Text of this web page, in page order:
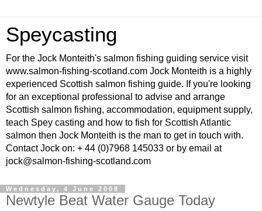
Speycasting
For the Jock Monteith's salmon fishing guiding service visit
www.salmon-fishing-scotland.com Jock Monteith is a highly
experienced Scottish salmon fishing guide. If you're looking
for an exceptional professional to advise and arrange
Scottish salmon fishing, accommodation, equipment supply,
teach Spey casting and how to fish for Scottish Atlantic
salmon then Jock Monteith is the man to get in touch with.
Contact Jock on: + 44 (0)7968 145033 or by email at
jock@salmon-fishing-scotland.com
Wednesday, 4 June 2008
Newtyle Beat Water Gauge Today